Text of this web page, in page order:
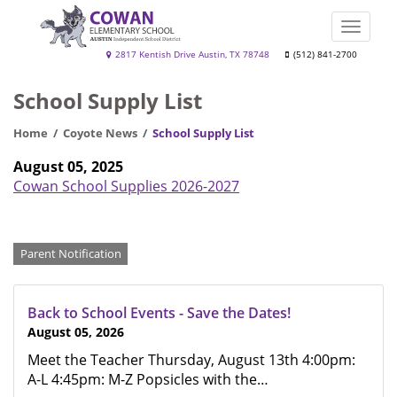
Cowan
School
2817 Kentish Drive Austin, TX 78748 (512) 841-2700
Toggle
School Supply List
Home Coyote News School Supply List
August 05, 2025
Cowan School Supplies 2026-2027
Categories
Parent Notification
Back to School Events - Save the Dates!
August 05, 2026
Meet the Teacher Thursday, August 13th 4:00pm:
A-L 4:45pm: M-Z Popsicles with the…